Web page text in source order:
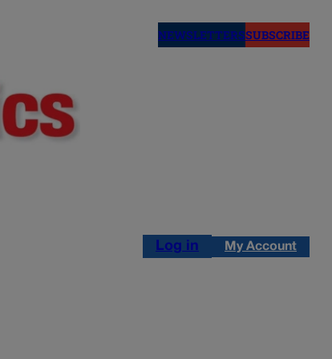
NEWSLETTERSSUBSCRIBE
Log in My Account